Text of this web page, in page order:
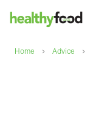
Home › Advice ›